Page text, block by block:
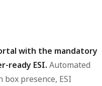
with the mandatory
ready ESI. Automated
box presence, ESI